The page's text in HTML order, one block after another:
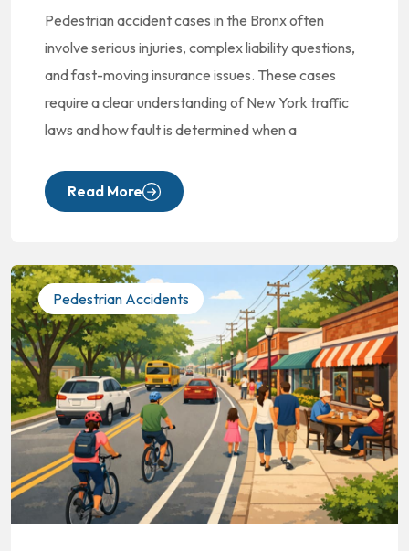
Pedestrian accident cases in the Bronx often
involve serious injuries, complex liability questions,
and fast-moving insurance issues. These cases
require a clear understanding of New York traffic
laws and how fault is determined when a
Read More
Pedestrian Accidents